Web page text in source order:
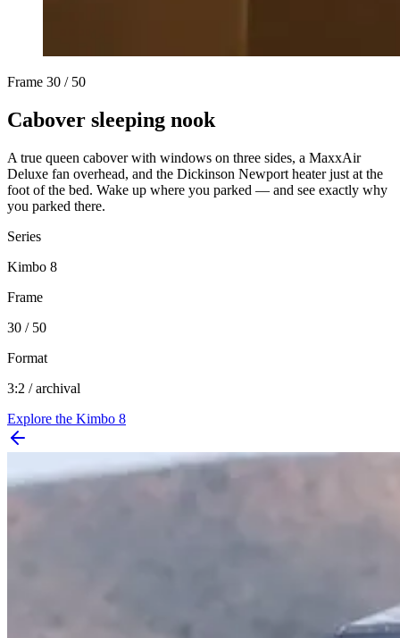
Frame 30 / 50
Cabover sleeping nook
A true queen cabover with windows on three sides, a MaxxAir
Deluxe fan overhead, and the Dickinson Newport heater just at the
foot of the bed. Wake up where you parked — and see exactly why
you parked there.
Series
Kimbo 8
Frame
30 / 50
Format
3:2 / archival
Explore the Kimbo 8